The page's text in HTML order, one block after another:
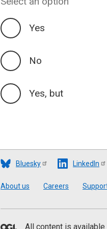
Yes
No
Yes, but
Bluesky LinkedIn
Footer
About us Careers
All content is available